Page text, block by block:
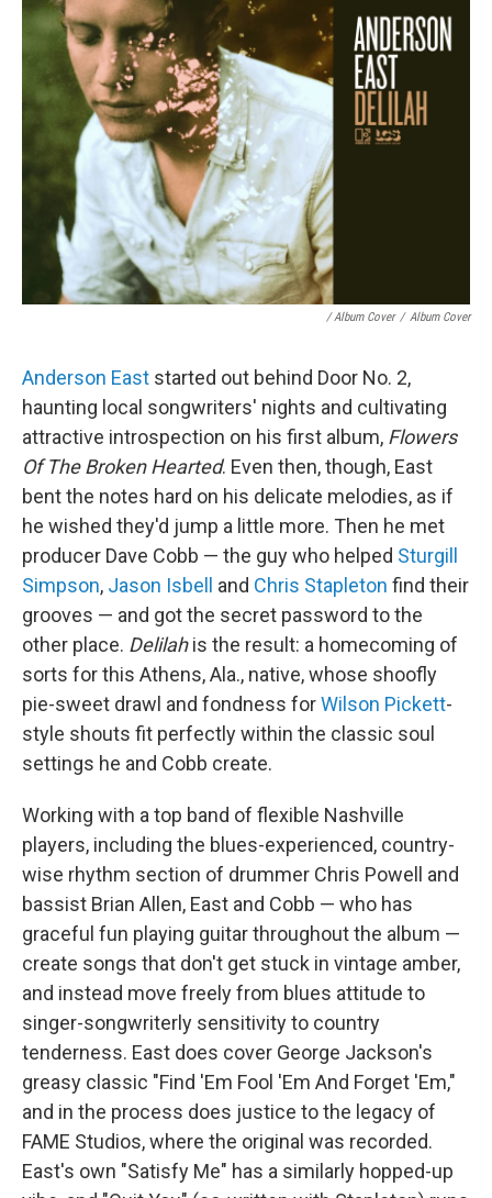
/ Album Cover / Album Cover
Anderson East started out behind Door No. 2,
haunting local songwriters' nights and cultivating
attractive introspection on his first album, Flowers
Of The Broken Hearted. Even then, though, East
bent the notes hard on his delicate melodies, as if
he wished they'd jump a little more. Then he met
producer Dave Cobb — the guy who helped Sturgill
Simpson, Jason Isbell and Chris Stapleton find their
grooves — and got the secret password to the
other place. Delilahis the result: a homecoming of
sorts for this Athens, Ala., native, whose shoofly
pie-sweet drawl and fondness forWilson Pickett-
style shouts fit perfectly within the classic soul
settings he and Cobb create.
Working with a top band of flexible Nashville
players, including the blues-experienced, country-
wise rhythm section of drummer Chris Powell and
bassist Brian Allen, East and Cobb — who has
graceful fun playing guitar throughout the album —
create songs that don't get stuck in vintage amber,
and instead move freely from blues attitude to
singer-songwriterly sensitivity to country
tenderness. East does cover George Jackson's
greasy classic "Find 'Em Fool 'Em And Forget 'Em,"
and in the process does justice to the legacy of
FAME Studios, where the original was recorded.
East's own "Satisfy Me" has a similarly hopped-up